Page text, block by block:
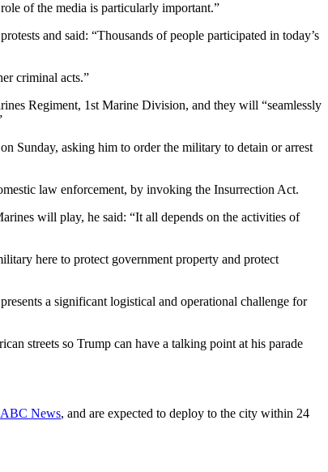
of the media is particularly important.”
and said: “Thousands of people participated in today’s
criminal acts.”
Regiment, 1st Marine Division, and they will “seamlessly
Sunday, asking him to order the military to detain or arrest
law enforcement, by invoking the Insurrection Act.
will play, he said: “It all depends on the activities of
here to protect government property and protect
a significant logistical and operational challenge for
streets so Trump can have a talking point at his parade
ABC News, and are expected to deploy to the city within 24